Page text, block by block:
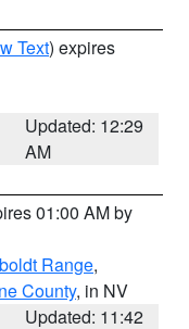
Text) expires
Updated: 12:29
AM
01:00 AM by
Range,
County, in NV
Updated: 11:42